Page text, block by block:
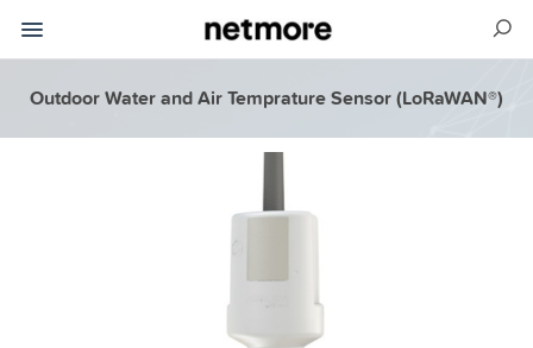
Outdoor Water and Air Temprature Sensor (LoRaWAN®)